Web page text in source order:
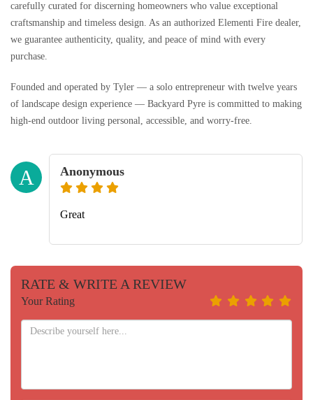
carefully curated for discerning homeowners who value exceptional
craftsmanship and timeless design. As an authorized Elementi Fire dealer,
we guarantee authenticity, quality, and peace of mind with every
purchase.
Founded and operated by Tyler — a solo entrepreneur with twelve years
of landscape design experience — Backyard Pyre is committed to making
high-end outdoor living personal, accessible, and worry-free.
A Anonymous
Great
RATE & WRITE A REVIEW
Your Rating